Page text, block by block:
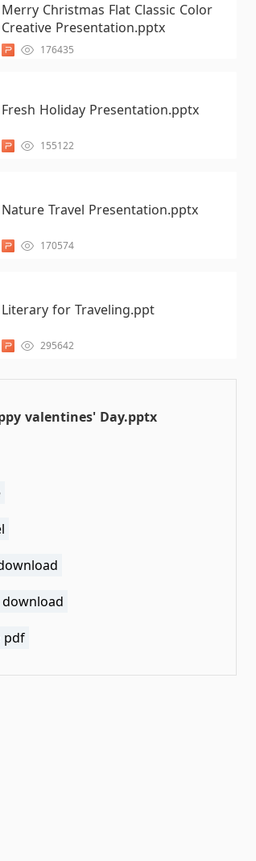
Merry Christmas Flat Classic Color
Creative Presentation.pptx
176435
Fresh Holiday Presentation.pptx
155122
Nature Travel Presentation.pptx
170574
Literary for Traveling.ppt
295642
valentines' Day.pptx
pdf